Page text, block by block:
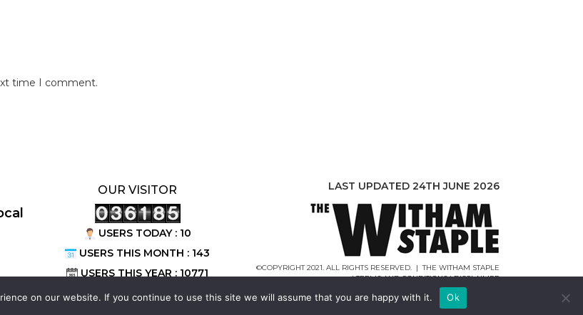
time I comment.
OUR VISITOR
USERS TODAY : 10
USERS THIS MONTH : 143
USERS THIS YEAR : 10771
LAST UPDATED 24TH JUNE 2026
©COPYRIGHT 2021. ALL RIGHTS RESERVED. | THE WITHAM STAPLE
|TERMS AND CONDITIONS|DISCLAIMER
WEBCREATIONUK.CO.UK
on our website. If you continue to use this site we will assume that you are happy with it. Ok